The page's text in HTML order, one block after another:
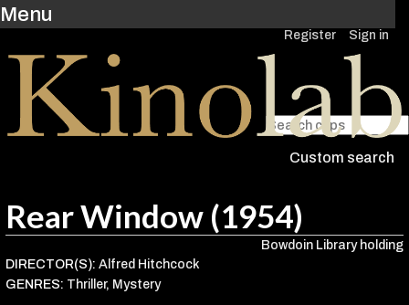
Register Sign in
Menu
Custom search
Rear Window (1954)
Bowdoin Library holding
DIRECTOR(S):Alfred Hitchcock
GENRES: Thriller, Mystery